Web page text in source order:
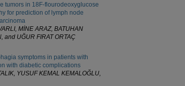
tumors in 18F-flourodeoxyglucose
for prediction of lymph node
MİNE ARAZ, BATUHAN
and UĞUR FIRAT ORTAÇ
symptoms in patients with
with diabetic complications
YUSUF KEMAL KEMALOĞLU,